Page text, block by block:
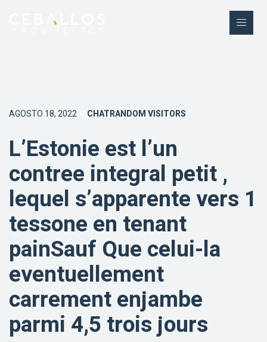
AGOSTO 18, 2022 CHATRANDOM VISITORS
L’Estonie est l’un
contree integral petit ,
lequel s’apparente vers 1
tessone en tenant
painSauf Que celui-la
eventuellement
carrement enjambe
parmi 4,5 trois jours